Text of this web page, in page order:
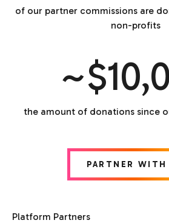
of our partner commissions are
non-profits
the amount of donations since
PARTNER WITH
Platform Partners